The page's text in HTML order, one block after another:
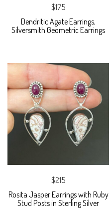
$175
Dendritic Agate Earrings,
Silversmith Geometric Earrings
$215
Rosita Jasper Earrings with Ruby
Stud Posts in Sterling Silver